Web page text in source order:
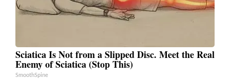
Sciatica Is Not from a Slipped Disc. Meet the Real
Enemy of Sciatica (Stop This)
SmoothSpine